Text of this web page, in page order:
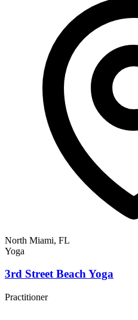
North Miami, FL
Yoga
3rd Street Beach Yoga
Practitioner